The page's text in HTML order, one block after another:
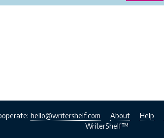
hello@writershelf.com About Help
WriterShelf™